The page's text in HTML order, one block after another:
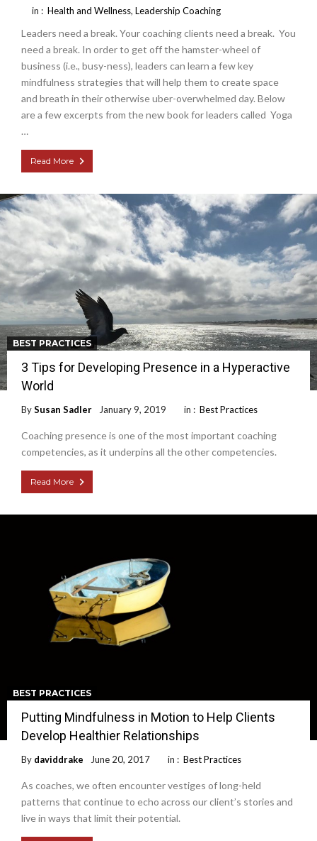
in : Health and Wellness, Leadership Coaching
Leaders need a break. Your coaching clients need a break. You
need a break. In order to get off the hamster-wheel of
business (i.e., busy-ness), leaders can learn a few key
mindfulness strategies that will help them to create space
and breath in their otherwise uber-overwhelmed day. Below
are a few excerpts from the new book for leaders called Yoga
…
Read More
BEST PRACTICES
3 Tips for Developing Presence in a Hyperactive
World
BySusan Sadler January 9, 2019 in : Best Practices
Coaching presence is one of the most important coaching
competencies, as it underpins all the other competencies.
Read More
BEST PRACTICES
Putting Mindfulness in Motion to Help Clients
Develop Healthier Relationships
By daviddrake June 20, 2017 in : Best Practices
As coaches, we often encounter vestiges of long-held
patterns that continue to echo across our client’s stories and
live in ways that limit their potential.